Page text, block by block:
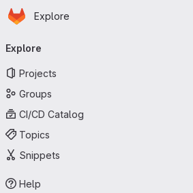
Skip to main content
Homepage
Explore
navigation
Explore
Projects
Groups
CI/CD Catalog
Topics
Snippets
Help